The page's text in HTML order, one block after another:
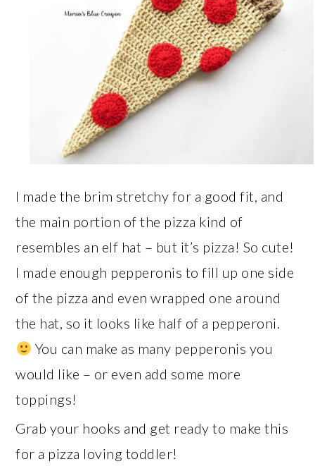
I made the brim stretchy for a good fit, and
the main portion of the pizza kind of
resembles an elf hat – but it’s pizza! So cute!
I made enough pepperonis to fill up one side
of the pizza and even wrapped one around
the hat, so it looks like half of a pepperoni.
You can make as many pepperonis you
would like – or even add some more
toppings!
Grab your hooks and get ready to make this
for a pizza loving toddler!